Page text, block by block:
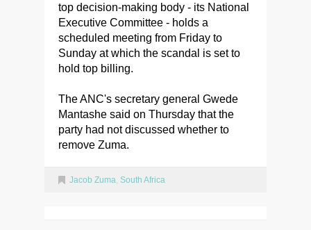
top decision-making body - its National
Executive Committee - holds a
scheduled meeting from Friday to
Sunday at which the scandal is set to
hold top billing.
The ANC's secretary general Gwede
Mantashe said on Thursday that the
party had not discussed whether to
remove Zuma.
Jacob Zuma South Africa